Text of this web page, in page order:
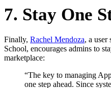
7. Stay One
Finally, Rachel Mendoza, a user
School, encourages admins to
marketplace:
“The key to managing
one step ahead. Since